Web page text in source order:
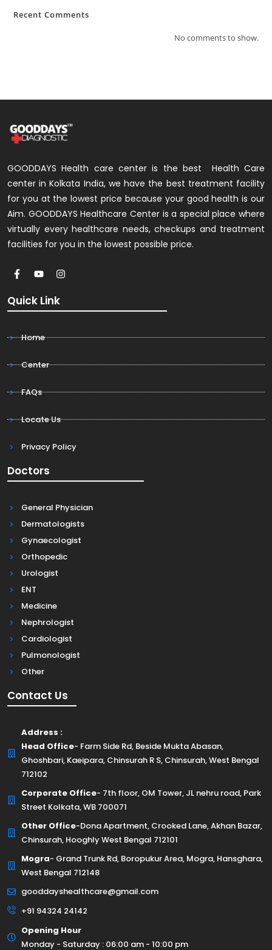
Recent Comments
No comments to show.
GOODDAYS Health care center is the best Health Care
center in Kolkata India, we have the best treatment facility
for you at the lowest price because your good health is our
Aim. GOODDAYS Healthcare Center is a special place where
virtually every healthcare needs, checkups and treatment
facilities for you in the lowest possible price.
Quick Link
Home
Center
FAQs
Locate Us
Privacy Policy
Doctors
General Physician
Dermatologists
Gynaecologist
Orthopedic
Urologist
ENT
Medicine
Nephrologist
Cardiologist
Pulmonologist
Other
Contact Us
Address :
Head Office- Farm Side Rd, Beside Mukta Abasan,
Ghoshbari, Kaeipara, Chinsurah R S, Chinsurah, West Bengal
712102
Corporate Office- 7th floor, OM Tower, JL nehru road, Park
Street Kolkata, WB 700071
Other Office-Dona Apartment, Crooked Lane, Akhan Bazar,
Chinsurah, Hooghly West Bengal 712101
Mogra- Grand Trunk Rd, Boropukur Area, Mogra, Hansghara,
West Bengal 712148
gooddayshealthcare@gmail.com
+91 94324 24142
Opening Hour
Monday - Saturday : 06:00 am - 10:00 pm